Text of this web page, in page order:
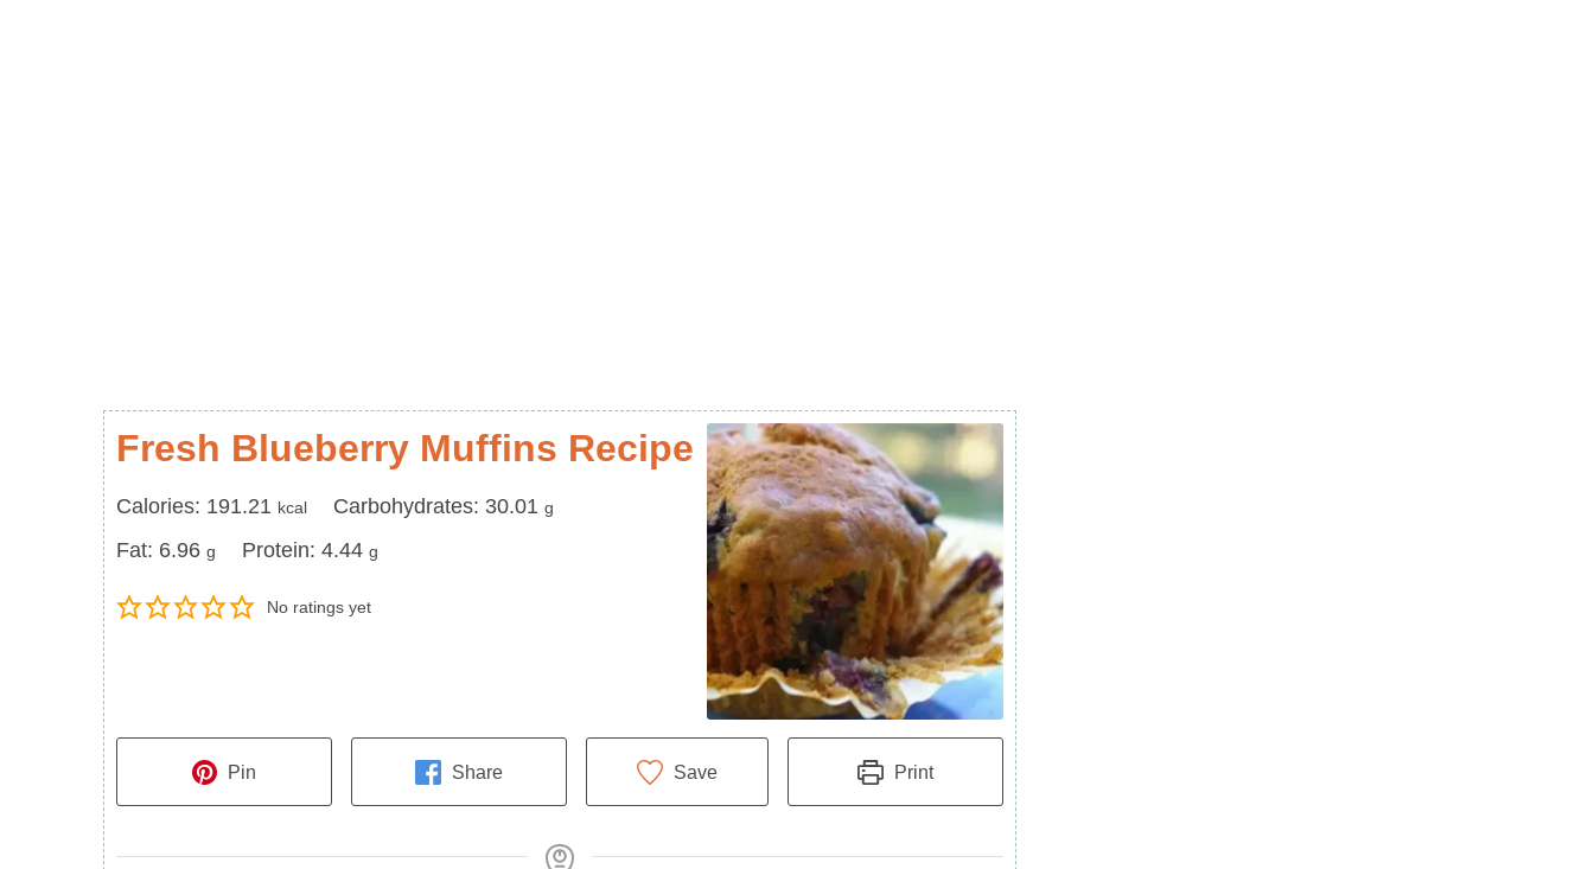
Fresh Blueberry Muffins Recipe
Calories
Calories: 191.21 kcal Carbohydrates
Carbohydrates: 30.01 g
Fat
Fat: 6.96 g Protein
Protein: 4.44 g
No ratings yet
Pin Share Save Print